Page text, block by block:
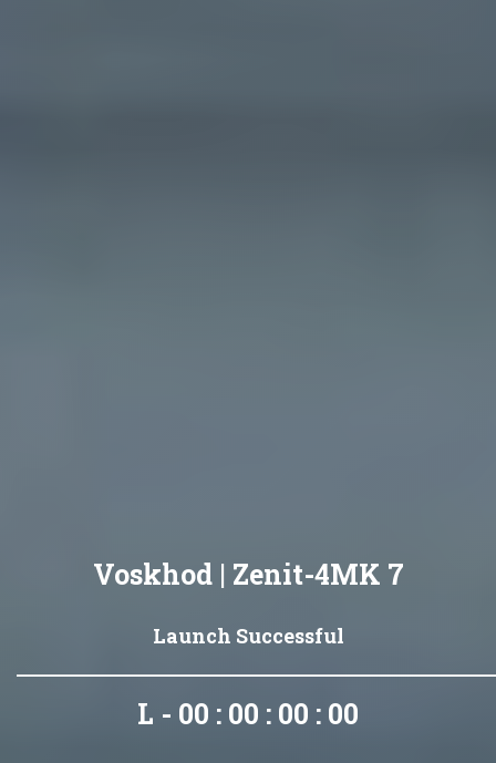
Voskhod | Zenit-4MK 7
Launch Successful
L - 00 : 00 : 00 : 00